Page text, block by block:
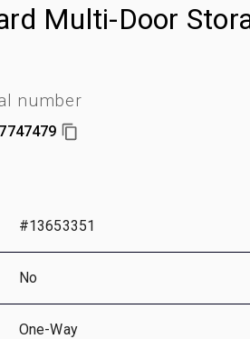
Multi-Door
number
#13653351
No
One-Way